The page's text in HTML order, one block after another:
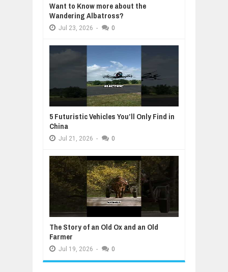
Want to Know more about the
Wandering Albatross?
Jul 23, 2026 - 0
5 Futuristic Vehicles You’ll Only Find in
China
Jul 21, 2026 - 0
The Story of an Old Ox and an Old
Farmer
Jul 19, 2026 - 0